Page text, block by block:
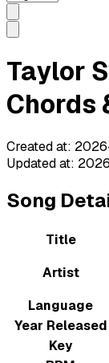
Taylor
Chords
Created at:
Updated at:
Song
Title
Artist
Language
Year Released
Key